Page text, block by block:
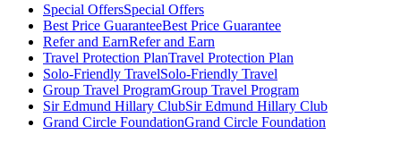
Special OffersSpecial Offers
Best Price GuaranteeBest Price Guarantee
Refer and EarnRefer and Earn
Travel Protection PlanTravel Protection Plan
Solo-Friendly TravelSolo-Friendly Travel
Group Travel ProgramGroup Travel Program
Sir Edmund Hillary ClubSir Edmund Hillary Club
Grand Circle FoundationGrand Circle Foundation